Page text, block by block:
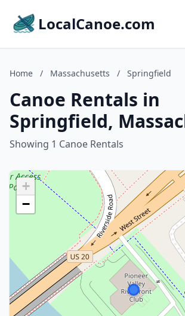
LocalCanoe.com
Home / Massachusetts / Springfield
Canoe Rentals in
Springfield,
Showing 1 Canoe Rentals
+
−